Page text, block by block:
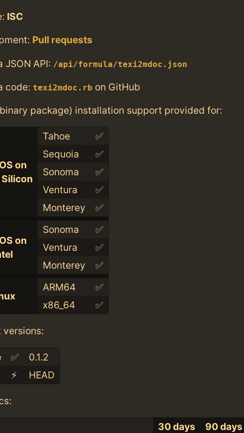
ISC
Pull requests
JSON API: /api/formula/texi2mdoc.json
code: texi2mdoc.rb on GitHub
package) installation support provided for:
on
Tahoe
✅
Sequoia
✅
Sonoma
✅
Ventura
✅
Monterey
✅
on
Sonoma
✅
Ventura
✅
Monterey
✅
ARM64
✅
x86_64
✅
versions:
✅
0.1.2
⚡️ HEAD
30 days 90 days